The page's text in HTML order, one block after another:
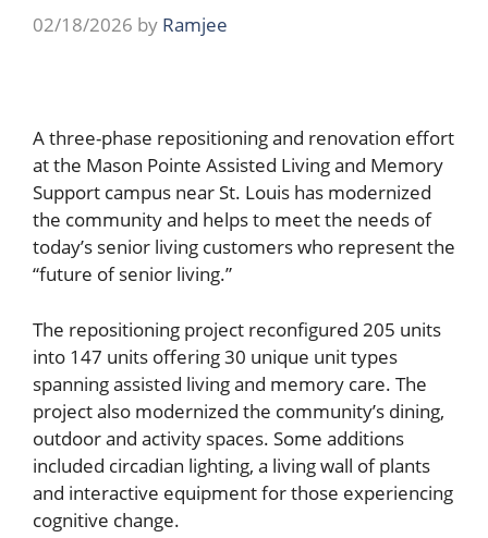
02/18/2026 by Ramjee
A three-phase repositioning and renovation effort
at the Mason Pointe Assisted Living and Memory
Support campus near St. Louis has modernized
the community and helps to meet the needs of
today’s senior living customers who represent the
“future of senior living.”
The repositioning project reconfigured 205 units
into 147 units offering 30 unique unit types
spanning assisted living and memory care. The
project also modernized the community’s dining,
outdoor and activity spaces. Some additions
included circadian lighting, a living wall of plants
and interactive equipment for those experiencing
cognitive change.